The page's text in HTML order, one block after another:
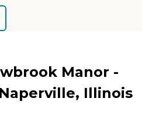
Manor -
Illinois